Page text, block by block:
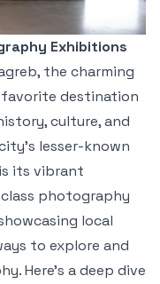
Exhibitions
the charming
favorite destination
culture, and
lesser-known
its vibrant
photography
local
to explore and
Here’s a deep dive